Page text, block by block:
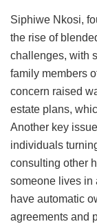
Siphiwe Nkosi,
the rise of
challenges, with
family members
concern raised
estate plans,
Another key
individuals
consulting other
someone lives in
have automatic
agreements and